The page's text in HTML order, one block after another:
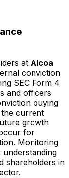
at Alcoa
conviction
SEC Form 4
and officers
buying
the current
growth
for
Monitoring
understanding
shareholders in